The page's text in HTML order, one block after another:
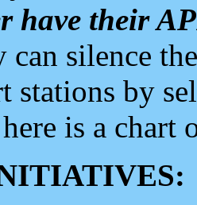
have their
can silence
stations by
is a chart